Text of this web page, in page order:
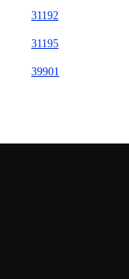
31192
31195
39901